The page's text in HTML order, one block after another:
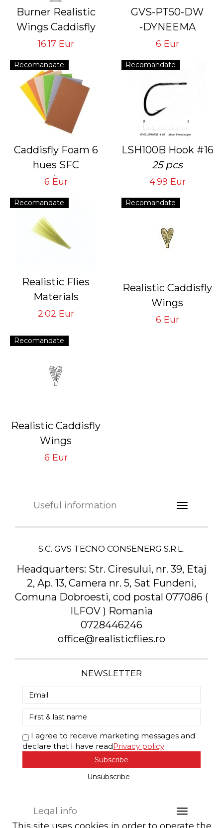
Burner Realistic
Wings Caddisfly
GVS-CB-4
16.17 Eur
GVS-PT50-DW
-DYNEEMA
# 50 Den White
Flies with Hook #
24<14
6 Eur
Recomandate
Caddisfly Foam 6
hues SFC
6 sheets/1 mm and
6 Eur
Recomandate
LSH100B Hook #16
25 pcs
4.99 Eur
Recomandate
Realistic Flies
Materials
Tail STM-LO
2.02 Eur
Recomandate
Realistic Caddisfly
Wings
Yellow CW-4-Y
6 Eur
Recomandate
Realistic Caddisfly
Wings
Neutral CW-4-N
6 Eur
Useful information
S.C. GVS TECNO CONSENERG S.R.L.
Headquarters: Str. Ciresului, nr. 39, Etaj
2, Ap. 13, Camera nr. 5, Sat Fundeni,
Comuna Dobroesti, cod postal 077086 (
ILFOV ) Romania
0728446246
office@realisticflies.ro
NEWSLETTER
I agree to receive marketing messages and
declare that I have readPrivacy policy
Subscribe
Unsubscribe
Legal info